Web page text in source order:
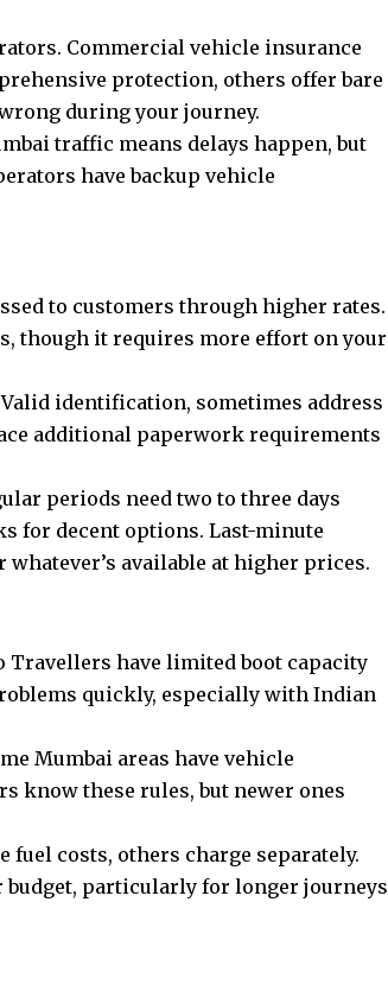
Commercial vehicle insurance
protection, others offer bare
during your journey.
traffic means delays happen, but
have backup vehicle
to customers through higher rates.
though it requires more effort on your
identification, sometimes address
additional paperwork requirements
periods need two to three days
for decent options. Last-minute
available at higher prices.
Travellers have limited boot capacity
quickly, especially with Indian
Mumbai areas have vehicle
know these rules, but newer ones
fuel costs, others charge separately.
particularly for longer journeys